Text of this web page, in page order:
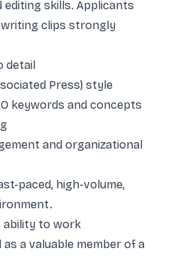
editing skills. Applicants
clips strongly
detail
Press) style
keywords and concepts
and organizational
paced, high-volume,
ability to work
a valuable member of a